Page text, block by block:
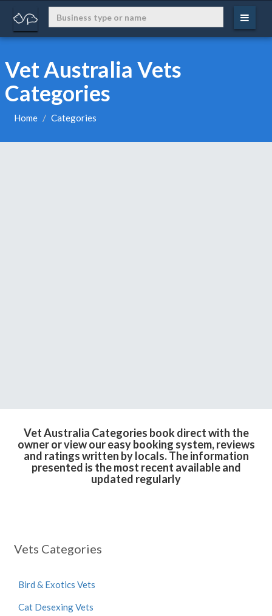
Vet Australia Vets
Categories
Home Categories
Vet Australia Categories book direct with the
owner or view our easy booking system, reviews
and ratings written by locals. The information
presented is the most recent available and
updated regularly
Vets Categories
Bird & Exotics Vets
Cat Desexing Vets